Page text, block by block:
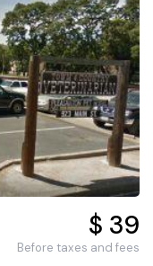
$ 39
Before taxes and fees